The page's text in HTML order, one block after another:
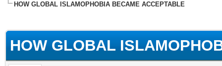
HOW GLOBAL ISLAMOPHOBIA BECAME ACCEPTABLE
HOW GLOBAL